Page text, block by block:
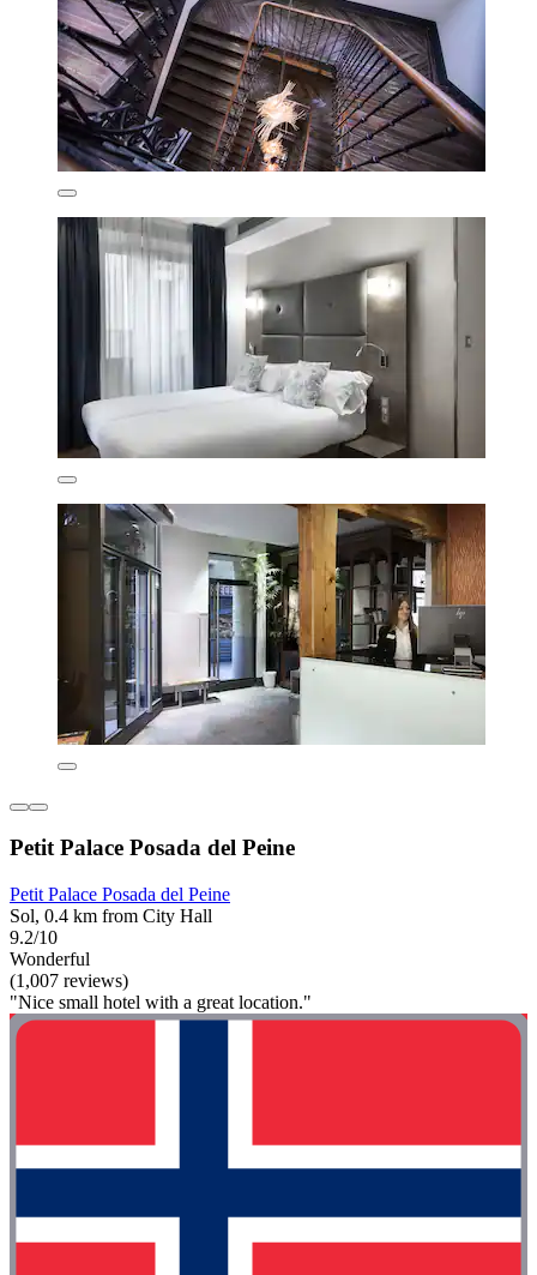
Petit Palace Posada del Peine
Petit Palace Posada del Peine
Sol, 0.4 km from City Hall
9.2/10
Wonderful
(1,007 reviews)
"Nice small hotel with a great location."